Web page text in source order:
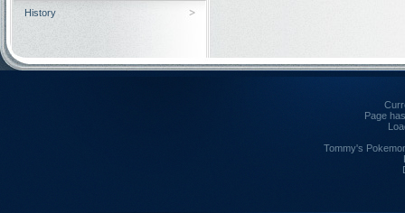
History
Page
Tommy's